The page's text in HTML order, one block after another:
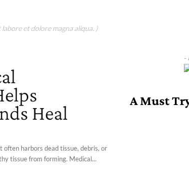
et dolore magna aliqua. )
Heal
often harbors dead tissue, debris, or
tissue from forming. Medical...
-
A Must